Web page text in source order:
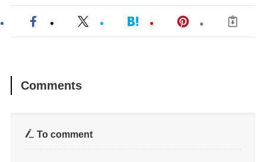
Comments
To comment